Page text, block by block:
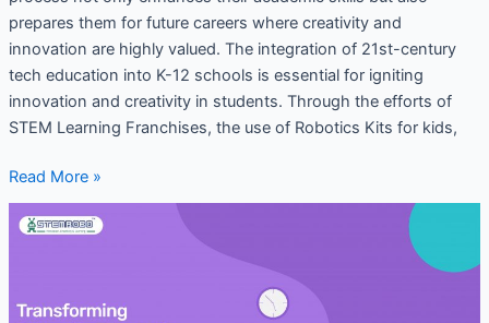
prepares them for future careers where creativity and
innovation are highly valued. The integration of 21st-century
tech education into K-12 schools is essential for igniting
innovation and creativity in students. Through the efforts of
STEM Learning Franchises, the use of Robotics Kits for kids,
Read More »
Transforming
Education